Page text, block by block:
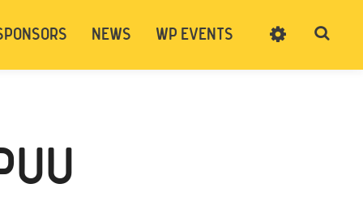
NEWS WP EVENTS